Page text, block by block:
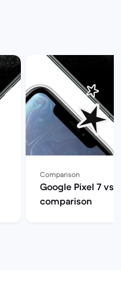
Comparison
Google Pixel 7 vs
comparison